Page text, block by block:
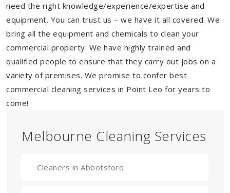
need the right knowledge/experience/expertise and
equipment. You can trust us – we have it all covered. We
bring all the equipment and chemicals to clean your
commercial property. We have highly trained and
qualified people to ensure that they carry out jobs on a
variety of premises. We promise to confer best
commercial cleaning services in Point Leo for years to
come!
Melbourne Cleaning Services
Cleaners in Abbotsford